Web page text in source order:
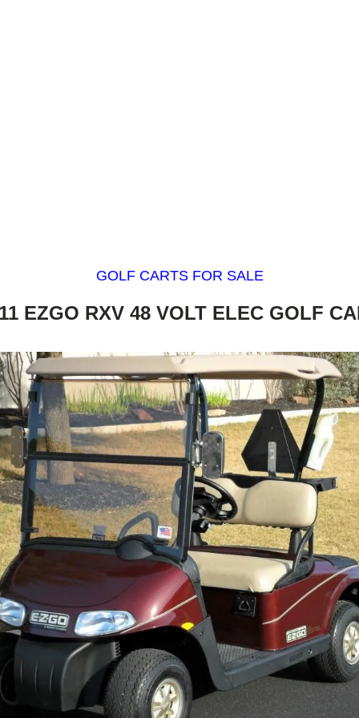
GOLF CARTS FOR SALE
EZGO RXV 48 VOLT ELEC GOLF